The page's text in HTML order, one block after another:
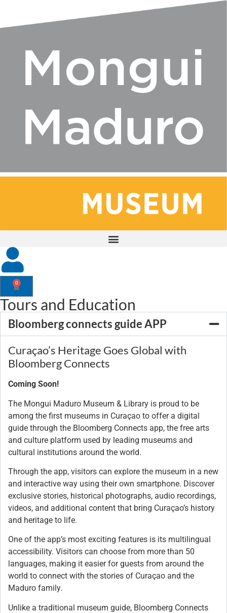
0
Tours and Education
Bloomberg connects guide APP
Curaçao’s Heritage Goes Global with
Bloomberg Connects
Coming Soon!
The Mongui Maduro Museum & Library is proud to be
among the first museums in Curaçao to offer a digital
guide through the Bloomberg Connects app, the free arts
and culture platform used by leading museums and
cultural institutions around the world.
Through the app, visitors can explore the museum in a new
and interactive way using their own smartphone. Discover
exclusive stories, historical photographs, audio recordings,
videos, and additional content that bring Curaçao’s history
and heritage to life.
One of the app’s most exciting features is its multilingual
accessibility. Visitors can choose from more than 50
languages, making it easier for guests from around the
world to connect with the stories of Curaçao and the
Maduro family.
Unlike a traditional museum guide, Bloomberg Connects